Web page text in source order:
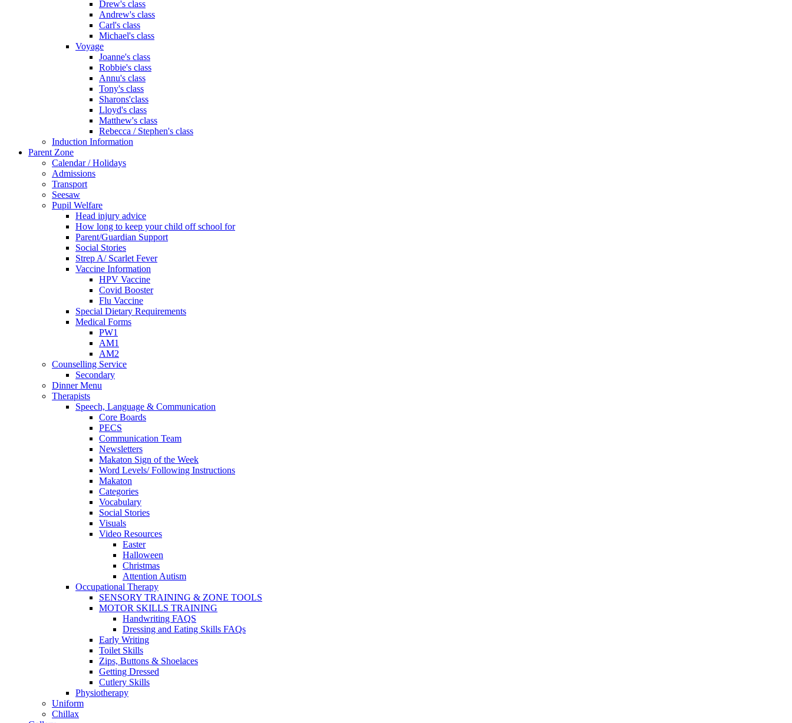
Drew's class
Andrew's class
Carl's class
Michael's class
Voyage
Joanne's class
Robbie's class
Annu's class
Tony's class
Sharons'class
Lloyd's class
Matthew's class
Rebecca / Stephen's class
Induction Information
Parent Zone
Calendar / Holidays
Admissions
Transport
Seesaw
Pupil Welfare
Head injury advice
How long to keep your child off school for
Parent/Guardian Support
Social Stories
Strep A/ Scarlet Fever
Vaccine Information
HPV Vaccine
Covid Booster
Flu Vaccine
Special Dietary Requirements
Medical Forms
PW1
AM1
AM2
Counselling Service
Secondary
Dinner Menu
Therapists
Speech, Language & Communication
Core Boards
PECS
Communication Team
Newsletters
Makaton Sign of the Week
Word Levels/ Following Instructions
Makaton
Categories
Vocabulary
Social Stories
Visuals
Video Resources
Easter
Halloween
Christmas
Attention Autism
Occupational Therapy
SENSORY TRAINING & ZONE TOOLS
MOTOR SKILLS TRAINING
Handwriting FAQS
Dressing and Eating Skills FAQs
Early Writing
Toilet Skills
Zips, Buttons & Shoelaces
Getting Dressed
Cutlery Skills
Physiotherapy
Uniform
Chillax